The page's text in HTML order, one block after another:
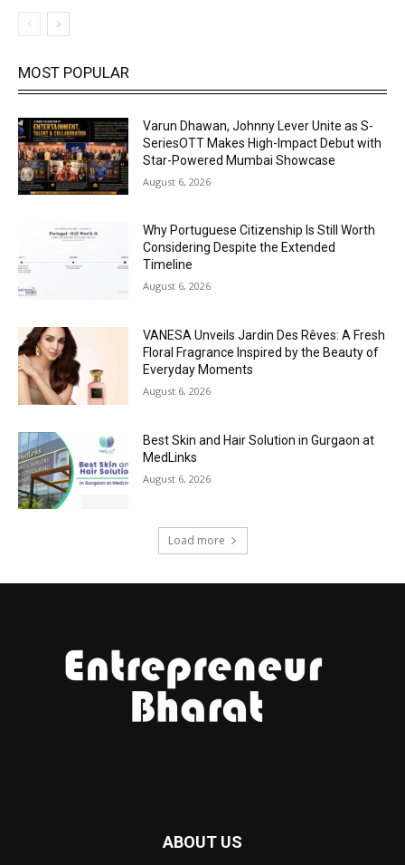
MOST POPULAR
Varun Dhawan, Johnny Lever Unite as S-
SeriesOTT Makes High-Impact Debut with
Star-Powered Mumbai Showcase
August 6, 2026
Why Portuguese Citizenship Is Still Worth
Considering Despite the Extended
Timeline
August 6, 2026
VANESA Unveils Jardin Des Rêves: A Fresh
Floral Fragrance Inspired by the Beauty of
Everyday Moments
August 6, 2026
Best Skin and Hair Solution in Gurgaon at
MedLinks
August 6, 2026
Load more
ABOUT US